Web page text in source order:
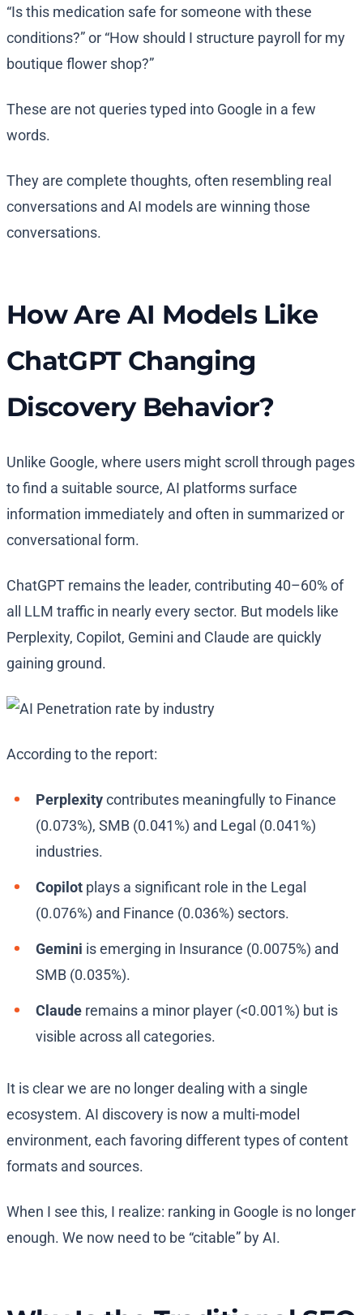
“Is this medication safe for someone with these
conditions?” or “How should I structure payroll for my
boutique flower shop?”
These are not queries typed into Google in a few
words.
They are complete thoughts, often resembling real
conversations and AI models are winning those
conversations.
How Are AI Models Like
ChatGPT Changing
Discovery Behavior?
Unlike Google, where users might scroll through pages
to find a suitable source, AI platforms surface
information immediately and often in summarized or
conversational form.
ChatGPT remains the leader, contributing 40–60% of
all LLM traffic in nearly every sector. But models like
Perplexity, Copilot, Gemini and Claude are quickly
gaining ground.
According to the report:
Perplexitycontributes meaningfully to Finance
(0.073%), SMB (0.041%) and Legal (0.041%)
industries.
Copilot plays a significant role in the Legal
(0.076%) and Finance (0.036%) sectors.
Gemini is emerging in Insurance (0.0075%) and
SMB (0.035%).
Claude remains a minor player (<0.001%) but is
visible across all categories.
It is clear we are no longer dealing with a single
ecosystem. AI discovery is now a multi-model
environment, each favoring different types of content
formats and sources.
When I see this, I realize: ranking in Google is no longer
enough. We now need to be “citable” by AI.